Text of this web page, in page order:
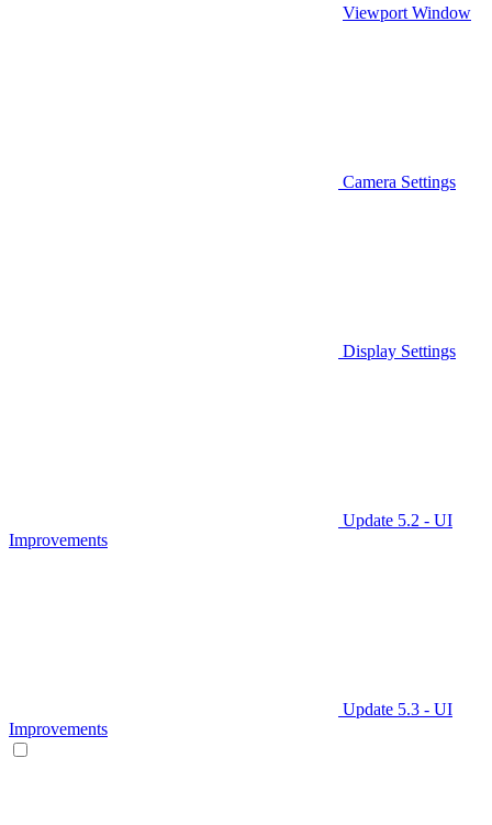
Viewport Window
Camera Settings
Display Settings
Update 5.2 - UI
Improvements
Update 5.3 - UI
Improvements